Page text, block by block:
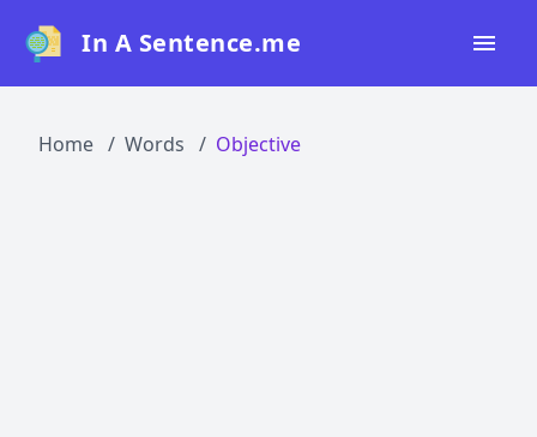
In A Sentence.me
Home Words Objective